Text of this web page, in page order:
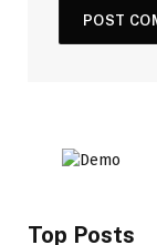
Top Posts